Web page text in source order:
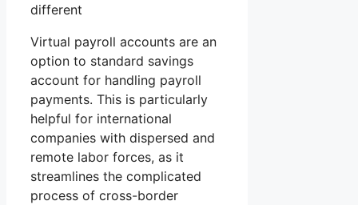
different
Virtual payroll accounts are an
option to standard savings
account for handling payroll
payments. This is particularly
helpful for international
companies with dispersed and
remote labor forces, as it
streamlines the complicated
process of cross-border